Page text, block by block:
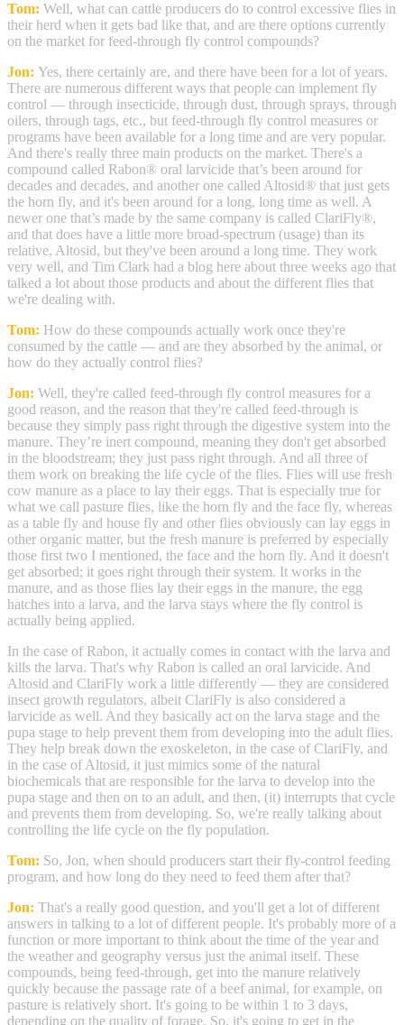
Tom: Well, what can cattle producers do to control excessive flies in
their herd when it gets bad like that, and are there options currently
on the market for feed-through fly control compounds?
Jon: Yes, there certainly are, and there have been for a lot of years.
There are numerous different ways that people can implement fly
control — through insecticide, through dust, through sprays, through
oilers, through tags, etc., but feed-through fly control measures or
programs have been available for a long time and are very popular.
And there's really three main products on the market. There's a
compound called Rabon® oral larvicide that’s been around for
decades and decades, and another one called Altosid® that just gets
the horn fly, and it's been around for a long, long time as well. A
newer one that’s made by the same company is called ClariFly®,
and that does have a little more broad-spectrum (usage) than its
relative, Altosid, but they've been around a long time. They work
very well, and Tim Clark had a blog here about three weeks ago that
talked a lot about those products and about the different flies that
we're dealing with.
Tom: How do these compounds actually work once they're
consumed by the cattle — and are they absorbed by the animal, or
how do they actually control flies?
Jon: Well, they're called feed-through fly control measures for a
good reason, and the reason that they're called feed-through is
because they simply pass right through the digestive system into the
manure. They’re inert compound, meaning they don't get absorbed
in the bloodstream; they just pass right through. And all three of
them work on breaking the life cycle of the flies. Flies will use fresh
cow manure as a place to lay their eggs. That is especially true for
what we call pasture flies, like the horn fly and the face fly, whereas
as a table fly and house fly and other flies obviously can lay eggs in
other organic matter, but the fresh manure is preferred by especially
those first two I mentioned, the face and the horn fly. And it doesn't
get absorbed; it goes right through their system. It works in the
manure, and as those flies lay their eggs in the manure, the egg
hatches into a larva, and the larva stays where the fly control is
actually being applied.
In the case of Rabon, it actually comes in contact with the larva and
kills the larva. That's why Rabon is called an oral larvicide. And
Altosid and ClariFly work a little differently — they are considered
insect growth regulators, albeit ClariFly is also considered a
larvicide as well. And they basically act on the larva stage and the
pupa stage to help prevent them from developing into the adult flies.
They help break down the exoskeleton, in the case of ClariFly, and
in the case of Altosid, it just mimics some of the natural
biochemicals that are responsible for the larva to develop into the
pupa stage and then on to an adult, and then, (it) interrupts that cycle
and prevents them from developing. So, we're really talking about
controlling the life cycle on the fly population.
Tom: So, Jon, when should producers start their fly-control feeding
program, and how long do they need to feed them after that?
Jon: That's a really good question, and you'll get a lot of different
answers in talking to a lot of different people. It's probably more of a
function or more important to think about the time of the year and
the weather and geography versus just the animal itself. These
compounds, being feed-through, get into the manure relatively
quickly because the passage rate of a beef animal, for example, on
pasture is relatively short. It's going to be within 1 to 3 days,
depending on the quality of forage. So, it's going to get in the